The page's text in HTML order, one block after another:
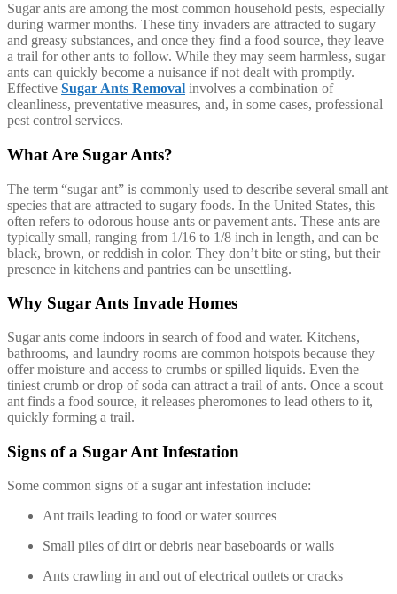
Sugar ants are among the most common household pests, especially
during warmer months. These tiny invaders are attracted to sugary
and greasy substances, and once they find a food source, they leave
a trail for other ants to follow. While they may seem harmless, sugar
ants can quickly become a nuisance if not dealt with promptly.
Effective Sugar Ants Removal involves a combination of
cleanliness, preventative measures, and, in some cases, professional
pest control services.
What Are Sugar Ants?
The term “sugar ant” is commonly used to describe several small ant
species that are attracted to sugary foods. In the United States, this
often refers to odorous house ants or pavement ants. These ants are
typically small, ranging from 1/16 to 1/8 inch in length, and can be
black, brown, or reddish in color. They don’t bite or sting, but their
presence in kitchens and pantries can be unsettling.
Why Sugar Ants Invade Homes
Sugar ants come indoors in search of food and water. Kitchens,
bathrooms, and laundry rooms are common hotspots because they
offer moisture and access to crumbs or spilled liquids. Even the
tiniest crumb or drop of soda can attract a trail of ants. Once a scout
ant finds a food source, it releases pheromones to lead others to it,
quickly forming a trail.
Signs of a Sugar Ant Infestation
Some common signs of a sugar ant infestation include:
Ant trails leading to food or water sources
Small piles of dirt or debris near baseboards or walls
Ants crawling in and out of electrical outlets or cracks